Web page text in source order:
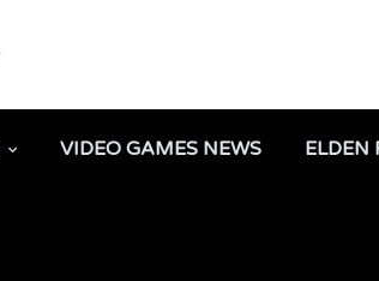
VIDEO GAMES NEWS ELDEN